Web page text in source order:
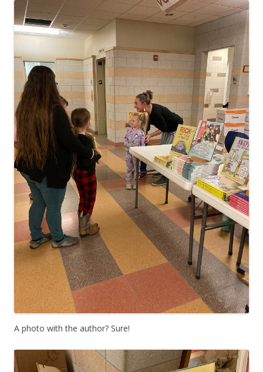
A photo with the author? Sure!